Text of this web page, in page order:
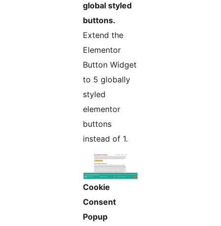
global styled
buttons.
Extend the
Elementor
Button Widget
to 5 globally
styled
elementor
buttons
instead of 1.
Cookie
Consent
Popup